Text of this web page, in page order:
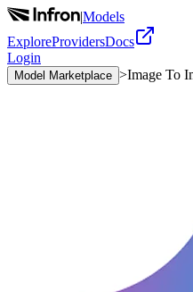
|Models
ExploreProvidersDocs
Login
Model Marketplace >Image To